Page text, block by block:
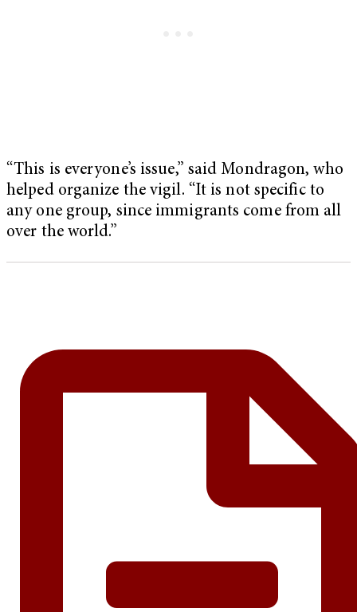
“This is everyone’s issue,” said Mondragon, who
helped organize the vigil. “It is not specific to
any one group, since immigrants come from all
over the world.”